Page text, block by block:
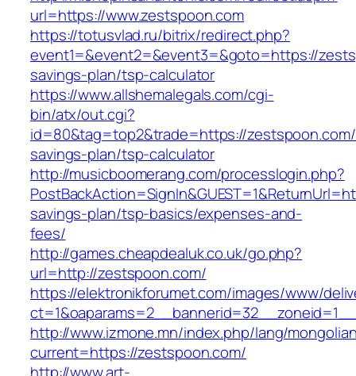
url=https://www.zestspoon.com
https://totusvlad.ru/bitrix/redirect.php?
event1=&event2=&event3=&goto=https://
savings-plan/tsp-calculator
https://www.allshemalegals.com/cgi-
bin/atx/out.cgi?
id=80&tag=top2&trade=https://
savings-plan/tsp-calculator
http://musicboomerang.com/processlogin.php?
savings-plan/tsp-basics/expenses-and-
fees/
http://games.cheapdealuk.co.uk/go.php?
url=http://zestspoon.com/
https://elektronikforumet.com/images/www/
http://www.izmone.mn/index.php/lang/
current=https://zestspoon.com/